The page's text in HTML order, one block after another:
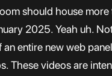
should house
2025. Yeah uh.
entire new web
These videos are